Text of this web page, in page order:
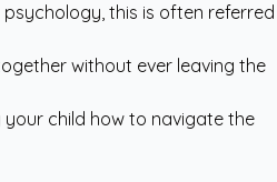
this is often referred
without ever leaving the
child how to navigate the